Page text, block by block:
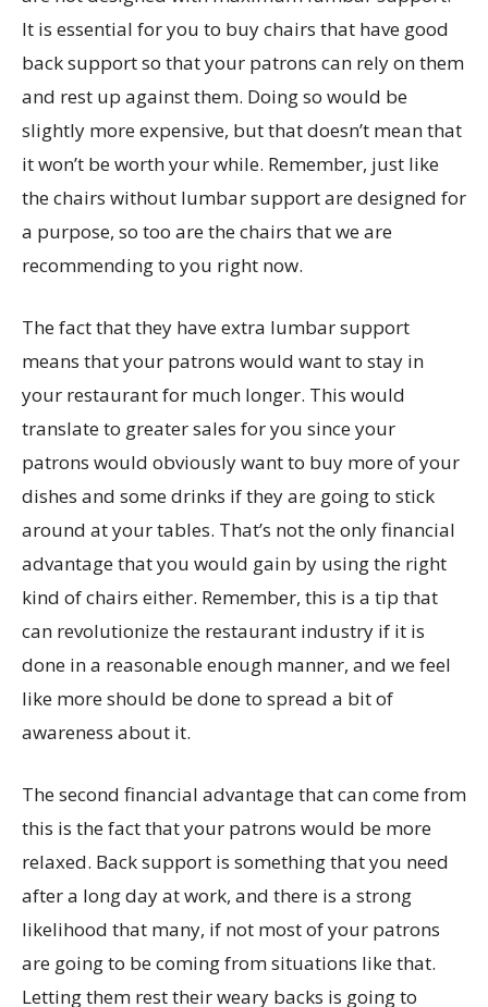
It is essential for you to buy chairs that have good
back support so that your patrons can rely on them
and rest up against them. Doing so would be
slightly more expensive, but that doesn’t mean that
it won’t be worth your while. Remember, just like
the chairs without lumbar support are designed for
a purpose, so too are the chairs that we are
recommending to you right now.
The fact that they have extra lumbar support
means that your patrons would want to stay in
your restaurant for much longer. This would
translate to greater sales for you since your
patrons would obviously want to buy more of your
dishes and some drinks if they are going to stick
around at your tables. That’s not the only financial
advantage that you would gain by using the right
kind of chairs either. Remember, this is a tip that
can revolutionize the restaurant industry if it is
done in a reasonable enough manner, and we feel
like more should be done to spread a bit of
awareness about it.
The second financial advantage that can come from
this is the fact that your patrons would be more
relaxed. Back support is something that you need
after a long day at work, and there is a strong
likelihood that many, if not most of your patrons
are going to be coming from situations like that.
Letting them rest their weary backs is going to